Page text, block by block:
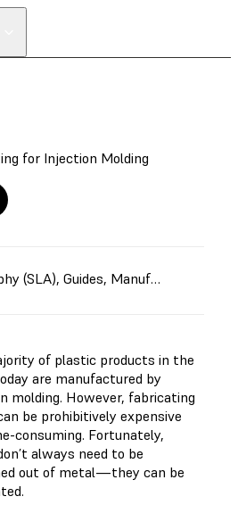
for Injection Molding
(SLA),Guides, Manufacturing
of plastic products in the
are manufactured by
molding. However, fabricating
be prohibitively expensive
consuming. Fortunately,
always need to be
out of metal—they can be